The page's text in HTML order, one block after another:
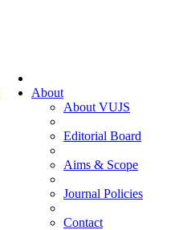
About
About VUJS
Editorial Board
Aims & Scope
Journal Policies
Contact